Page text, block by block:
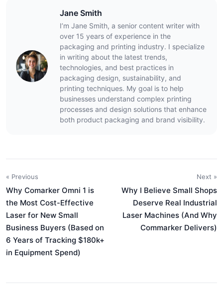
Jane Smith
I’m Jane Smith, a senior content writer with
over 15 years of experience in the
packaging and printing industry. I specialize
in writing about the latest trends,
technologies, and best practices in
packaging design, sustainability, and
printing techniques. My goal is to help
businesses understand complex printing
processes and design solutions that enhance
both product packaging and brand visibility.
« Previous
Why Comarker Omni 1 is
the Most Cost-Effective
Laser for New Small
Business Buyers (Based on
6 Years of Tracking $180k+
in Equipment Spend)
Next »
Why I Believe Small Shops
Deserve Real Industrial
Laser Machines (And Why
Commarker Delivers)